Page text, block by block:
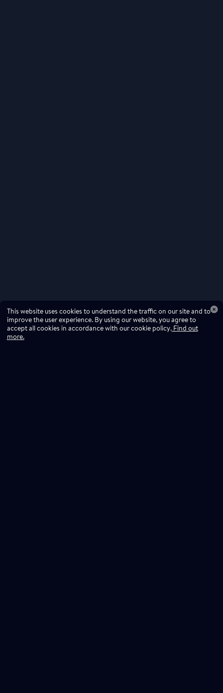
This website uses cookies to understand the traffic on our site and to
improve the user experience. By using our website, you agree to
accept all cookies in accordance with our cookie policy.Find out
more.